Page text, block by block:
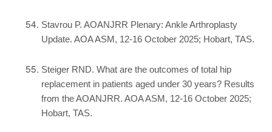
Stavrou P. AOANJRR Plenary: Ankle Arthroplasty
Update. AOA ASM, 12-16 October 2025; Hobart, TAS.
Steiger RND. What are the outcomes of total hip
replacement in patients aged under 30 years? Results
from the AOANJRR. AOA ASM, 12-16 October 2025;
Hobart, TAS.